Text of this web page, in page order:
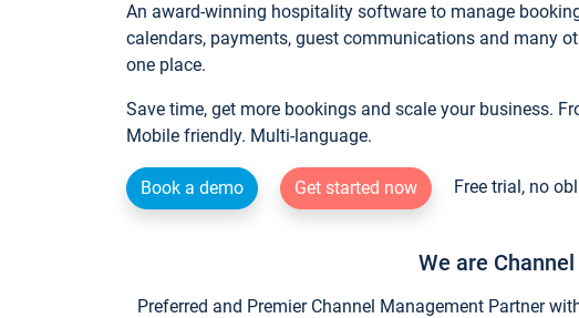
An award-winning hospitality software to manage
calendars, payments, guest communications and many
one place.
Save time, get more bookings and scale your business.
Mobile friendly. Multi-language.
Book a demo Get started now Free trial, no
We are
Preferred and Premier Channel Management Partner